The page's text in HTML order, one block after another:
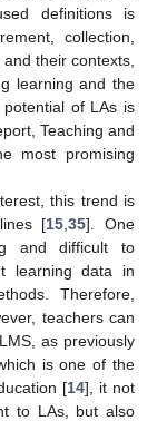
definitions is
collection,
their contexts,
learning and the
of LAs is
Teaching and
most promising
this trend is
[15 ,35]. One
and difficult to
learning data in
Therefore,
teachers can
as previously
is one of the
[14], it not
to LAs, but also